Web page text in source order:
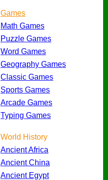
Games
Math Games
Puzzle Games
Word Games
Geography Games
Classic Games
Sports Games
Arcade Games
Typing Games
World History
Ancient Africa
Ancient China
Ancient Egypt